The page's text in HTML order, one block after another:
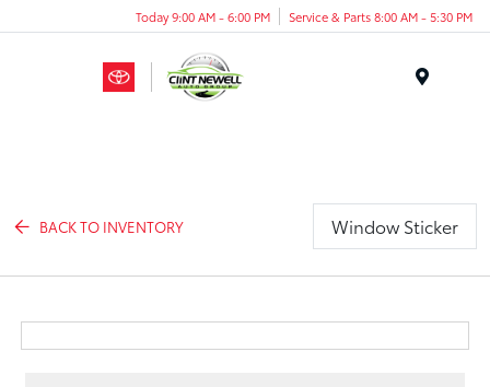
Today 9:00 AM - 6:00 PM Service & Parts 8:00 AM - 5:30 PM
BACK TO INVENTORY Window Sticker